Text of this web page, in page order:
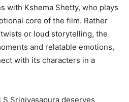
with Kshema Shetty, who plays
core of the film. Rather
or loud storytelling, the
and relatable emotions,
with its characters in a
Srinivasapura deserves